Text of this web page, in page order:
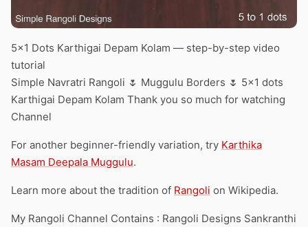
5×1 Dots Karthigai Depam Kolam — step-by-step video
tutorial
Simple Navratri Rangoli 🌷 Muggulu Borders 🌷 5×1 dots
Karthigai Depam Kolam Thank you so much for watching
Channel
For another beginner-friendly variation, try Karthika
Masam Deepala Muggulu.
Learn more about the tradition of Rangoli on Wikipedia.
My Rangoli Channel Contains : Rangoli Designs Sankranthi